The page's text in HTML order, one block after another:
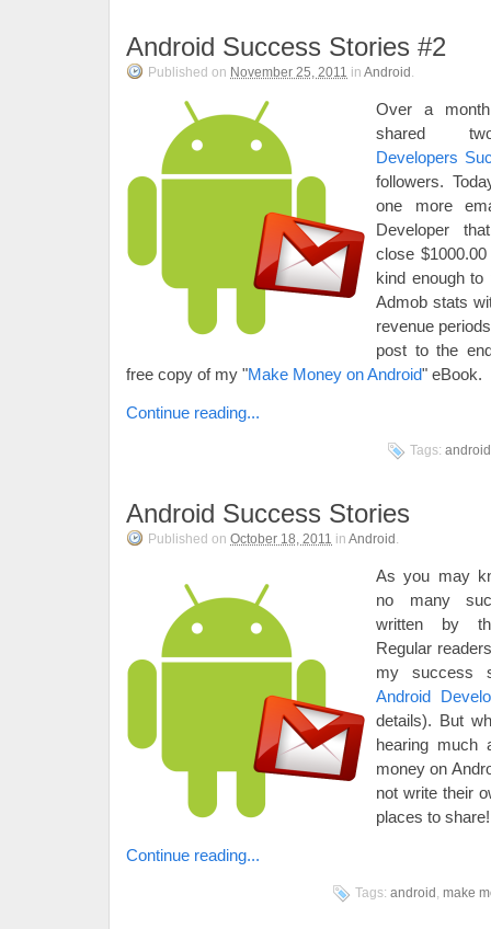
Android Success Stories #2
Published on November 25, 2011 in Android .
Over a
shared
Developers
followers.
one more
Developer
close
kind enough to
Admob stats
revenue
post to the
free copy of my "Make Money on Android" eBook.
Continue reading...
Tags: android
Android Success Stories
Published on October 18, 2011 in Android .
As you may
no many
written by
Regular
my success
Android
details). But
hearing much
money on
not write their
places to share!
Continue reading...
Tags: android , make